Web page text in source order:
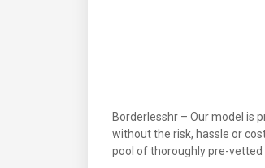
Borderlesshr – Our model is
without the risk, hassle or
pool of thoroughly pre-vetted